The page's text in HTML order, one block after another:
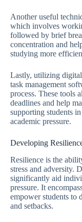
Another useful
which involves
followed by brief
concentration and
studying more
Lastly, utilizing digital
task management
process. These tools
deadlines and help
supporting students
academic pressure.
Developing
Resilience is the
stress and adversity.
significantly aid
pressure. It
empower students to
and setbacks.